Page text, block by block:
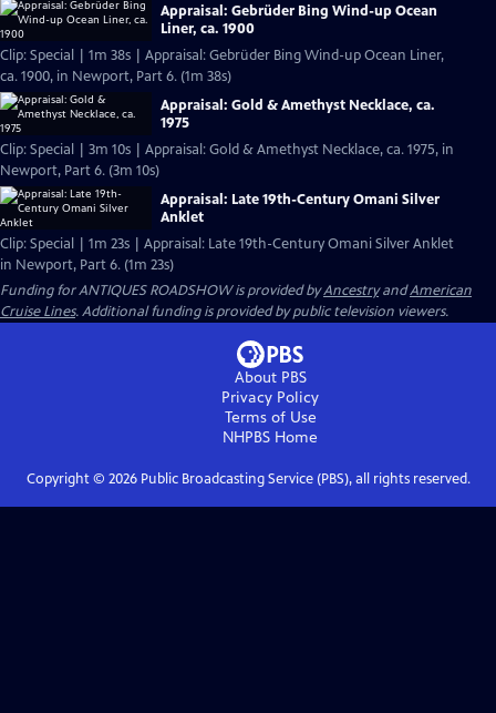
Appraisal: Gebrüder Bing Wind-up Ocean
Liner, ca. 1900
Clip: Special | 1m 38s | Appraisal: Gebrüder Bing Wind-up Ocean Liner,
ca. 1900, in Newport, Part 6. (1m 38s)
Appraisal: Gold & Amethyst Necklace, ca.
1975
Clip: Special | 3m 10s | Appraisal: Gold & Amethyst Necklace, ca. 1975, in
Newport, Part 6. (3m 10s)
Appraisal: Late 19th-Century Omani Silver
Anklet
Clip: Special | 1m 23s | Appraisal: Late 19th-Century Omani Silver Anklet
in Newport, Part 6. (1m 23s)
Funding for ANTIQUES ROADSHOW is provided byAncestryandAmerican
Cruise Lines. Additional funding is provided by public television viewers.
About PBS
Privacy Policy
Terms of Use
NHPBS Home
Copyright © 2026Public Broadcasting Service (PBS), all rights reserved.